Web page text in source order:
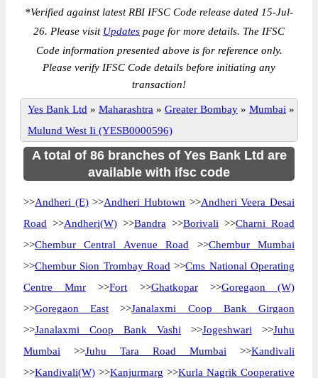
*Verified against latest RBI IFSC Code release dated 15-Jul-
26. Please visit Updates page for more details. The IFSC
Code information presented above is for reference only.
Please verify IFSC Code details before initiating any
transaction!
Yes Bank Ltd » Maharashtra » Greater Bombay » Mumbai »
Mulund West Ii (YESB0000596)
A total of 86 branches of Yes Bank Ltd are
available with ifsc code
>>Andheri (E)>>Andheri Hubtown >>Andheri Veera Desai
Road >>Andheri(W) >>Bandra >>Borivali >>Charni Road
>>Chembur Central Avenue Road >>Chembur Mumbai
>>Chembur Sion Trombay Road >>Cms National Operating
Centre Mmr >>Fort >>Ghatkopar>>Goregaon (W)
>>Goregaon East >>Janalaxmi Coop Bank Girgaon
>>Janalaxmi Coop Bank Vashi >>Jogeshwari >>Juhu
Mumbai >>Juhu Tara Road Mumbai >>Kandivali
>>Kandivali(W) >>Kanjurmarg >>Kurla Nagrik Cooperative